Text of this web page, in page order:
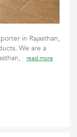
in Rajasthan,
We are a
read more